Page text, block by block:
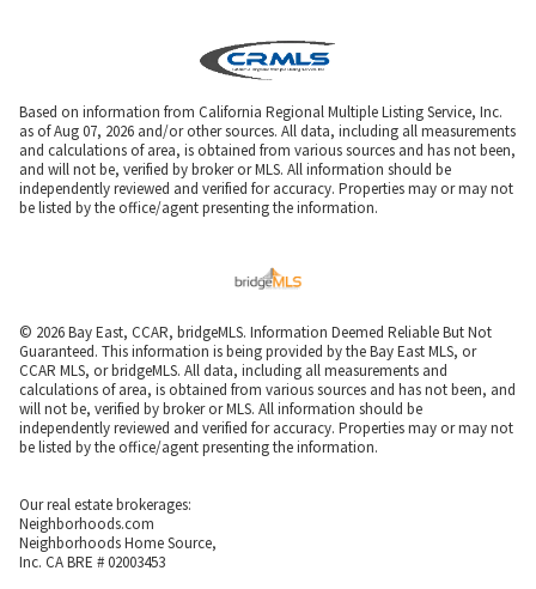
Based on information from California Regional Multiple Listing Service, Inc.
as of Aug 07, 2026 and/or other sources. All data, including all measurements
and calculations of area, is obtained from various sources and has not been,
and will not be, verified by broker or MLS. All information should be
independently reviewed and verified for accuracy. Properties may or may not
be listed by the office/agent presenting the information.
© 2026 Bay East, CCAR, bridgeMLS. Information Deemed Reliable But Not
Guaranteed. This information is being provided by the Bay East MLS, or
CCAR MLS, or bridgeMLS. All data, including all measurements and
calculations of area, is obtained from various sources and has not been, and
will not be, verified by broker or MLS. All information should be
independently reviewed and verified for accuracy. Properties may or may not
be listed by the office/agent presenting the information.
Our real estate brokerages:
Neighborhoods.com
Neighborhoods Home Source,
Inc. CA BRE # 02003453